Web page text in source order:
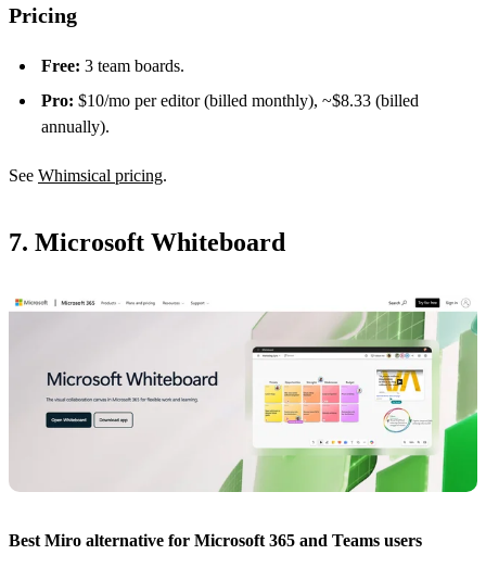
Pricing
Free: 3 team boards.
Pro: $10/mo per editor (billed monthly), ~$8.33 (billed
annually).
See Whimsical pricing.
7. Microsoft Whiteboard
Best Miro alternative for Microsoft 365 and Teams users